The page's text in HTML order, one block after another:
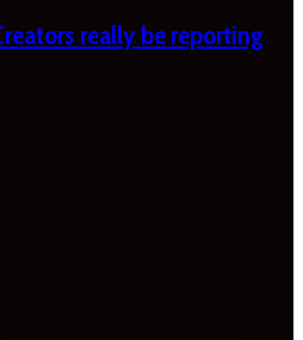
really be reporting